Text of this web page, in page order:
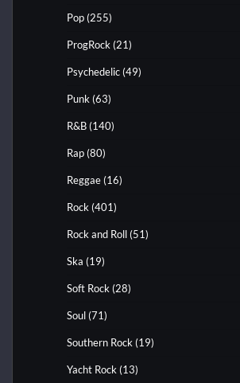
Pop (255)
ProgRock (21)
Psychedelic (49)
Punk (63)
R&B (140)
Rap (80)
Reggae (16)
Rock (401)
Rock and Roll (51)
Ska (19)
Soft Rock (28)
Soul (71)
Southern Rock (19)
Yacht Rock (13)